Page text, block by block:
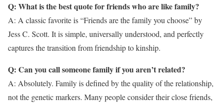
Q: What is the best quote for friends who are like family?
A: A classic favorite is “Friends are the family you choose” by
Jess C. Scott. It is simple, universally understood, and perfectly
captures the transition from friendship to kinship.
Q: Can you call someone family if you aren’t related?
A: Absolutely. Family is defined by the quality of the relationship,
not the genetic markers. Many people consider their close friends,